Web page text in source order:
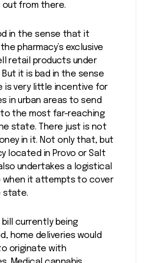
from there.
in the sense that it
pharmacy’s exclusive
retail products under
it is bad in the sense
is very little incentive for
in urban areas to send
the most far-reaching
state. There just is not
in it. Not only that, but
located in Provo or Salt
undertakes a logistical
when it attempts to cover
state.
bill currently being
home deliveries would
originate with